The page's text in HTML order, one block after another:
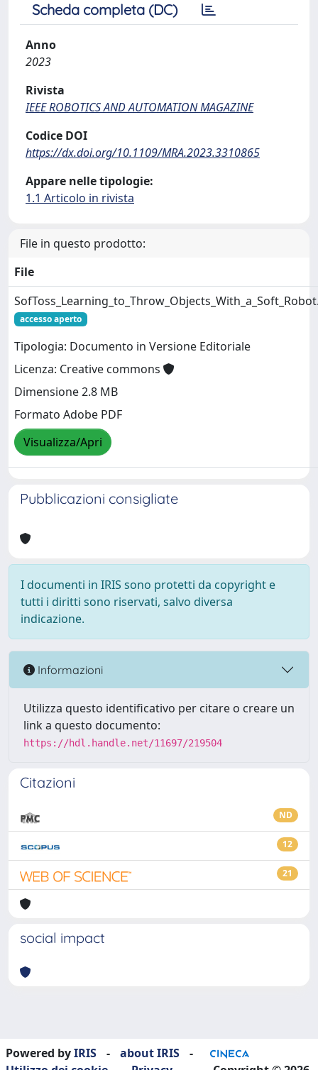
Scheda completa (DC)
Anno
2023
Rivista
IEEE ROBOTICS AND AUTOMATION MAGAZINE
Codice DOI
https://dx.doi.org/10.1109/MRA.2023.3310865
Appare nelle tipologie:
1.1 Articolo in rivista
File in questo prodotto:
File
accesso aperto
Tipologia: Documento in Versione Editoriale
Licenza: Creative commons
Dimensione 2.8 MB
Formato Adobe PDF
Visualizza/Apri
Pubblicazioni consigliate
I documenti in IRIS sono protetti da copyright e
tutti i diritti sono riservati, salvo diversa
indicazione.
Informazioni
Utilizza questo identificativo per citare o creare un
link a questo documento:
https://hdl.handle.net/11697/219504
Citazioni
ND
12
21
social impact
Powered byIRIS - about IRIS
-